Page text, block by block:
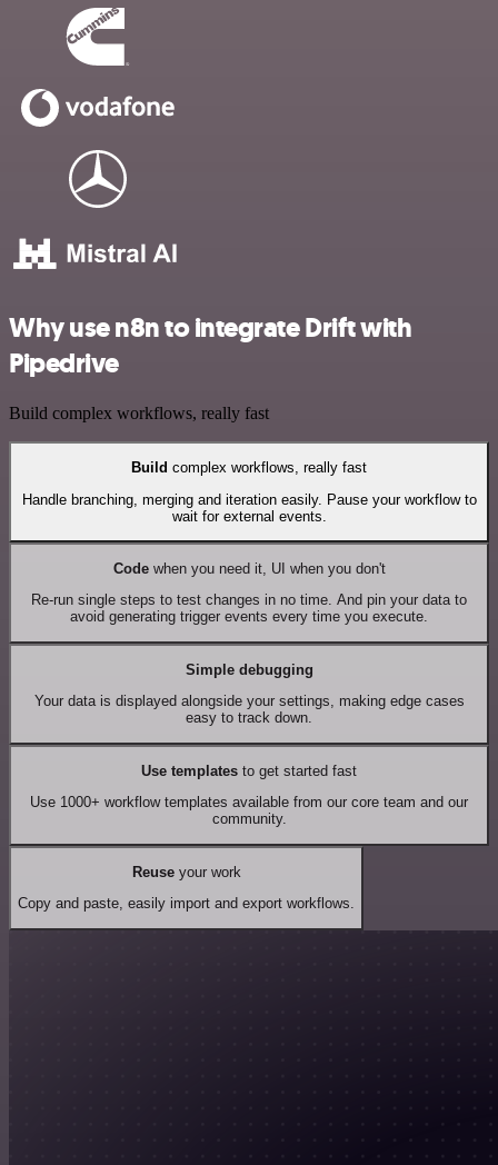
Why use n8n to integrate Drift with
Pipedrive
Build complex workflows, really fast
Build complex workflows, really fast
Handle branching, merging and iteration easily. Pause your workflow to
wait for external events.
Codewhen you need it, UI when you don't
Re-run single steps to test changes in no time. And pin your data to
avoid generating trigger events every time you execute.
Simple debugging
Your data is displayed alongside your settings, making edge cases
easy to track down.
Use templates to get started fast
Use 1000+ workflow templates available from our core team and our
community.
Reuseyour work
Copy and paste, easily import and export workflows.